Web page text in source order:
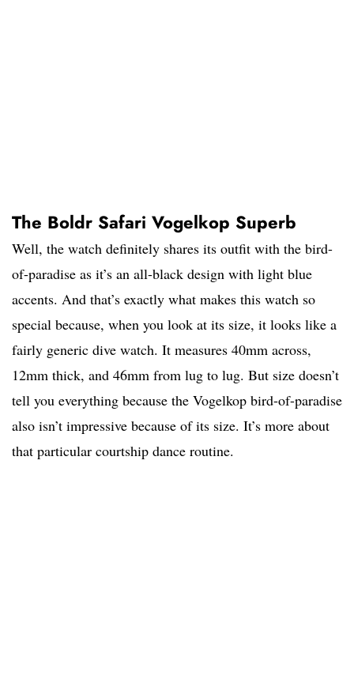
The Boldr Safari Vogelkop Superb
Well, the watch definitely shares its outfit with the bird-
of-paradise as it’s an all-black design with light blue
accents. And that’s exactly what makes this watch so
special because, when you look at its size, it looks like a
fairly generic dive watch. It measures 40mm across,
12mm thick, and 46mm from lug to lug. But size doesn’t
tell you everything because the Vogelkop bird-of-paradise
also isn’t impressive because of its size. It’s more about
that particular courtship dance routine.